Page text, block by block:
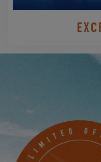
MAKE AN
CONTACT